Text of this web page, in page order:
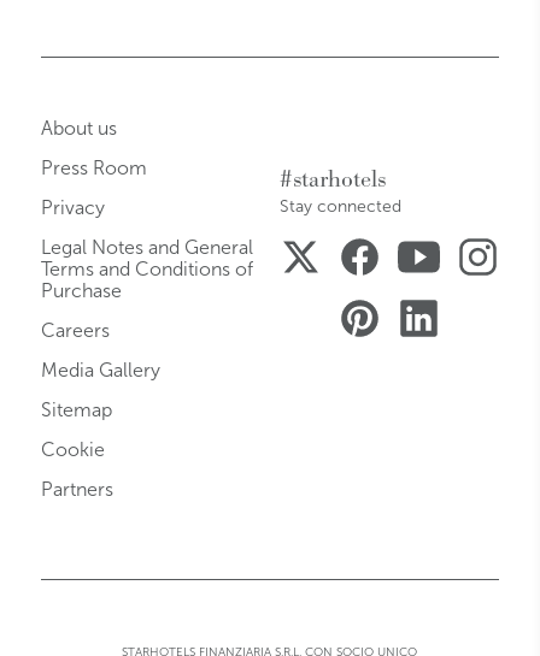
#starhotels
Stay connected
About us
Press Room
Privacy
Legal Notes and General
Terms and Conditions of
Purchase
Careers
Media Gallery
Sitemap
Cookie
Partners
STARHOTELS FINANZIARIA S.R.L. CON SOCIO UNICO